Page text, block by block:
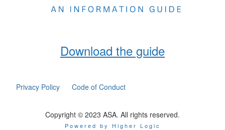
Download the guide
Privacy Policy Code of Conduct
Copyright © 2023 ASA. All rights reserved.
Powered by Higher Logic